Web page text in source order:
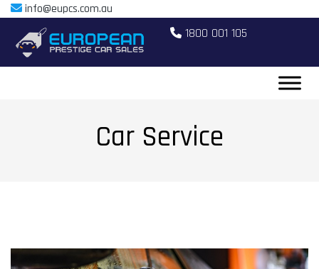
info@eupcs.com.au
1800 001 105
Car Service